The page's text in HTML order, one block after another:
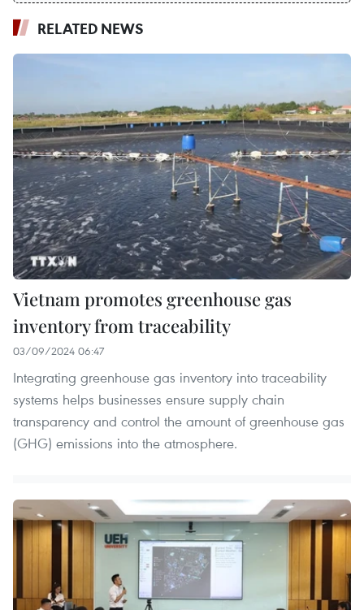
RELATED NEWS
Vietnam promotes greenhouse gas
inventory from traceability
03/09/2024 06:47
Integrating greenhouse gas inventory into traceability
systems helps businesses ensure supply chain
transparency and control the amount of greenhouse gas
(GHG) emissions into the atmosphere.